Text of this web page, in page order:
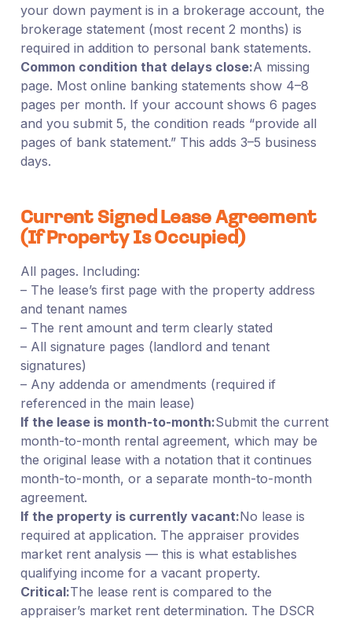
your down payment is in a brokerage account, the
brokerage statement (most recent 2 months) is
required in addition to personal bank statements.
Common condition that delays close:A missing
page. Most online banking statements show 4–8
pages per month. If your account shows 6 pages
and you submit 5, the condition reads “provide all
pages of bank statement.” This adds 3–5 business
days.
Current Signed Lease Agreement
(If Property Is Occupied)
All pages. Including:
– The lease’s first page with the property address
and tenant names
– The rent amount and term clearly stated
– All signature pages (landlord and tenant
signatures)
– Any addenda or amendments (required if
referenced in the main lease)
If the lease is month-to-month:Submit the current
month-to-month rental agreement, which may be
the original lease with a notation that it continues
month-to-month, or a separate month-to-month
agreement.
If the property is currently vacant:No lease is
required at application. The appraiser provides
market rent analysis — this is what establishes
qualifying income for a vacant property.
Critical:The lease rent is compared to the
appraiser’s market rent determination. The DSCR